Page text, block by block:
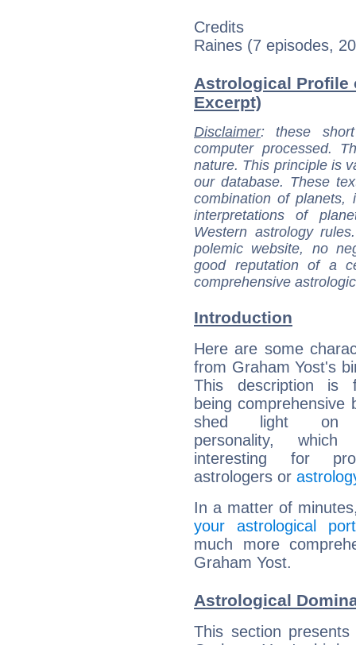
Credits
Raines (7 episodes,
Astrological Profile
Excerpt)
Disclaimer: these
computer processed.
nature. This principle is
our database. These
combination of
interpretations of
Western astrology
polemic website, no
good reputation of a
comprehensive
Introduction
Here are some
from Graham Yost's
This description is
being comprehensive
shed light on
personality,
interesting for
astrologers or
In a matter of
your astrological
much more
Graham Yost.
Astrological
This section